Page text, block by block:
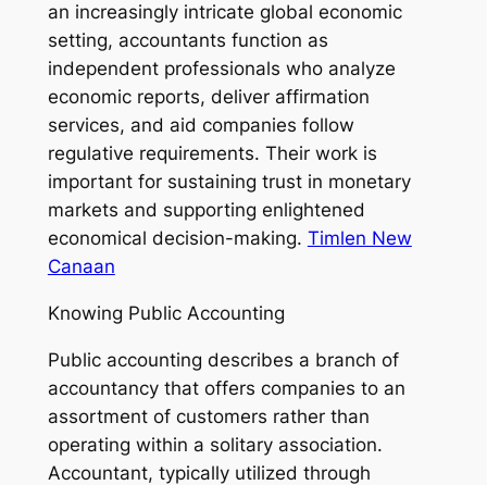
an increasingly intricate global economic
setting, accountants function as
independent professionals who analyze
economic reports, deliver affirmation
services, and aid companies follow
regulative requirements. Their work is
important for sustaining trust in monetary
markets and supporting enlightened
economical decision-making. Timlen New
Canaan
Knowing Public Accounting
Public accounting describes a branch of
accountancy that offers companies to an
assortment of customers rather than
operating within a solitary association.
Accountant, typically utilized through